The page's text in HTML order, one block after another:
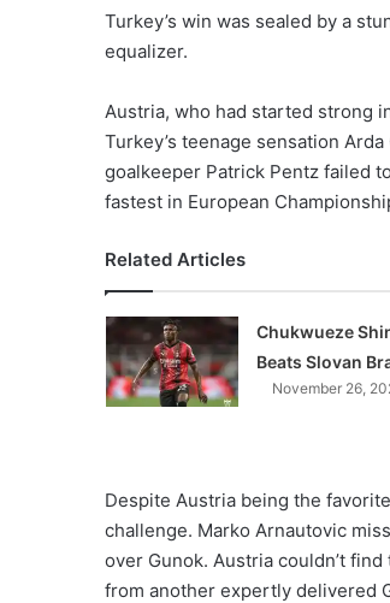
Turkey’s win was sealed by a
equalizer.
Austria, who had started strong
Turkey’s teenage sensation
goalkeeper Patrick Pentz failed
fastest in European
Related Articles
Chukwueze
Beats Slovan
November 26,
Despite Austria being the
challenge. Marko Arnautovic
over Gunok. Austria couldn’t
from another expertly delivered